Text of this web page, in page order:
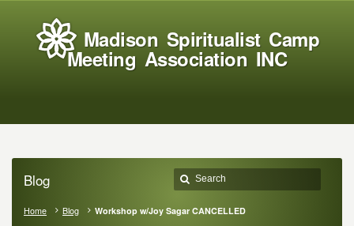
Madison Spiritualist Camp
Meeting Association INC
Blog
Home Blog Workshop w/Joy Sagar CANCELLED